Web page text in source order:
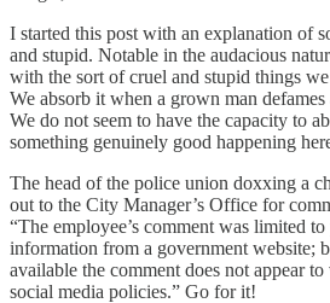
I started this post with an explanation of
and stupid. Notable in the audacious
with the sort of cruel and stupid things
We absorb it when a grown man
We do not seem to have the capacity to
something genuinely good happening
The head of the police union doxxing a
out to the City Manager’s Office for
“The employee’s comment was limited
information from a government website;
available the comment does not appear
social media policies.” Go for it!